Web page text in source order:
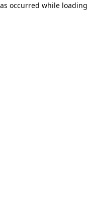
occurred while loading